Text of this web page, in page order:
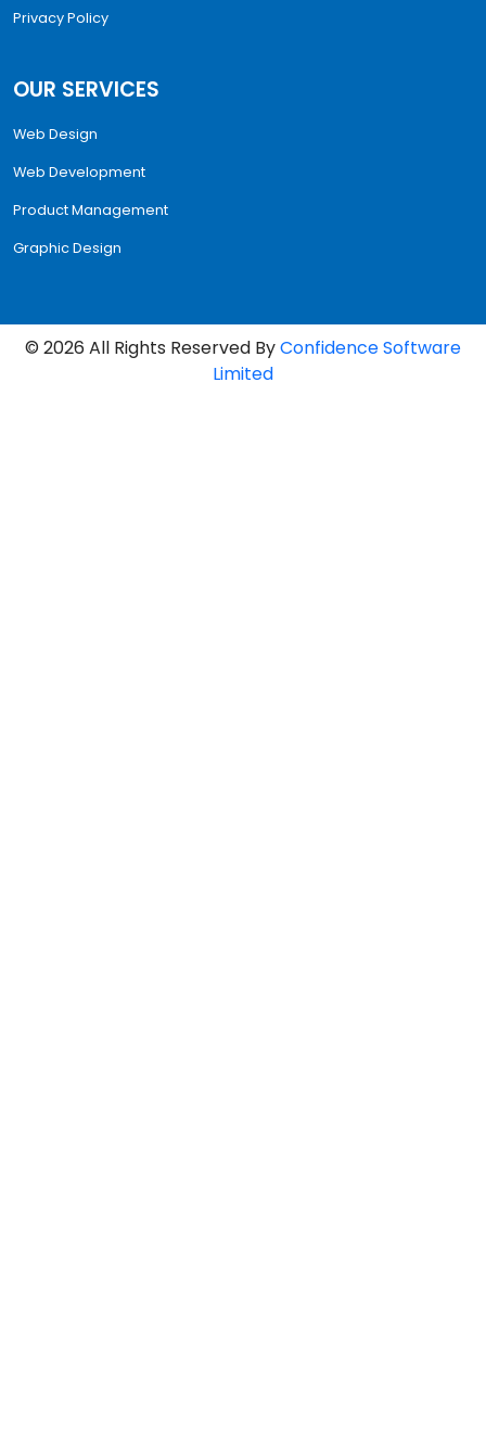
Privacy Policy
OUR SERVICES
Web Design
Web Development
Product Management
Graphic Design
© 2026 All Rights Reserved ByConfidence Software
Limited